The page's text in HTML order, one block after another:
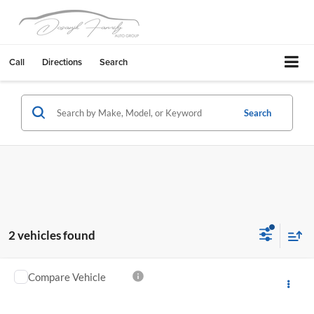
Call Directions Search
Search
2 vehicles found
2012Honda CivicLX Automatic
$9,995
Compare Vehicle